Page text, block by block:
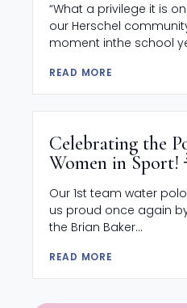
“What a privilege it is
our Herschel
moment inthe school
READ MORE
Celebrating the
Women in Sport!
Our 1st team water
us proud once again
the Brian Baker...
READ MORE